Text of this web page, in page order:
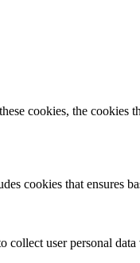
cookies, the cookies
cookies that ensures
user personal